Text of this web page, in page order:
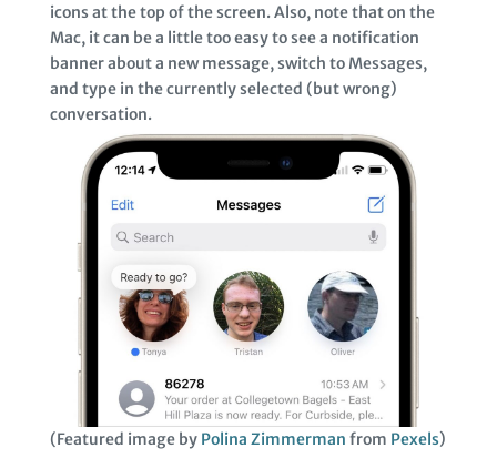
icons at the top of the screen. Also, note that on the
Mac, it can be a little too easy to see a notification
banner about a new message, switch to Messages,
and type in the currently selected (but wrong)
conversation.
(Featured image by Polina Zimmerman from Pexels)